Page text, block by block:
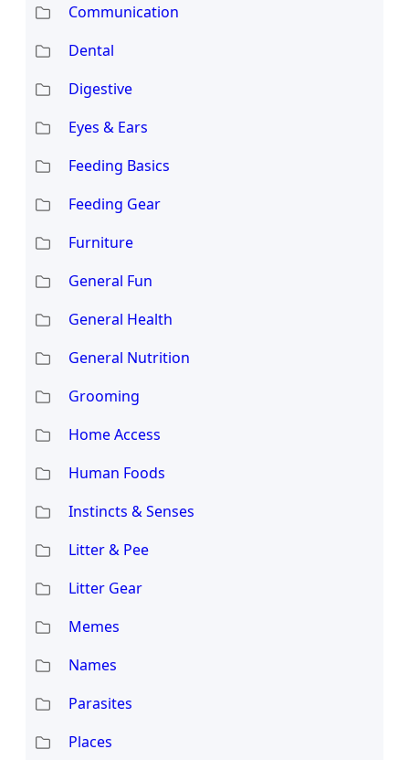
Communication
Dental
Digestive
Eyes & Ears
Feeding Basics
Feeding Gear
Furniture
General Fun
General Health
General Nutrition
Grooming
Home Access
Human Foods
Instincts & Senses
Litter & Pee
Litter Gear
Memes
Names
Parasites
Places